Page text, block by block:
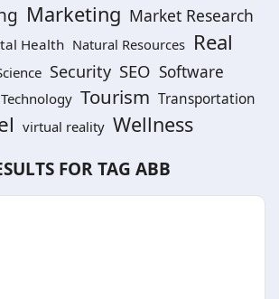
Marketing Market Research
Health Natural Resources Real
Security SEO Software
Technology Tourism Transportation
virtual reality Wellness
FOR TAG ABB